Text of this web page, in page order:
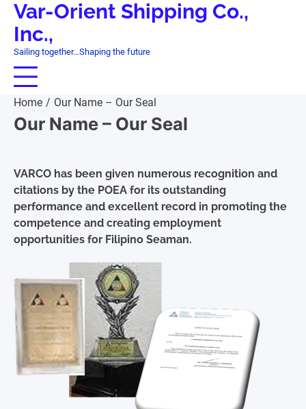
Skip
content
Var-Orient Shipping Co.,
Inc.,
Sailing together…Shaping the future
Home Our Name – Our Seal
Our Name – Our Seal
VARCO has been given numerous recognition and
citations by the POEA for its outstanding
performance and excellent record in promoting the
competence and creating employment
opportunities for Filipino Seaman.